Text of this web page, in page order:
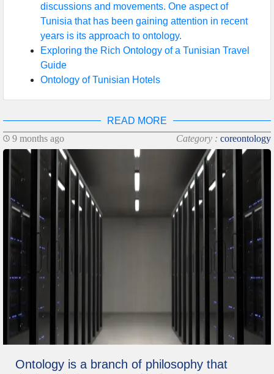
discussions and movements. One aspect of
Tunisia that has been gaining attention in recent
years is its approach to ontology.
Exploring the Rich Ontology of a Tunisian Travel
Guide
Ontology of Tunisian Hotels
READ MORE
9 months ago
Category : coreontology
Ontology is a branch of philosophy that